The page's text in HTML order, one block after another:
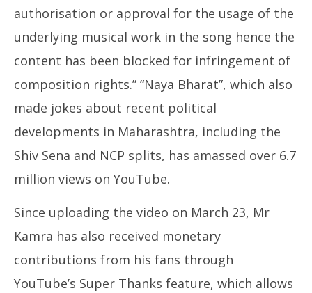
authorisation or approval for the usage of the
underlying musical work in the song hence the
content has been blocked for infringement of
composition rights.” “Naya Bharat”, which also
made jokes about recent political
developments in Maharashtra, including the
Shiv Sena and NCP splits, has amassed over 6.7
million views on YouTube.
Since uploading the video on March 23, Mr
Kamra has also received monetary
contributions from his fans through
YouTube’s Super Thanks feature, which allows